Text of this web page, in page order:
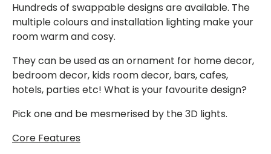
Hundreds of swappable designs are available. The
multiple colours and installation lighting make your
room warm and cosy.
They can be used as an ornament for home decor,
bedroom decor, kids room decor, bars, cafes,
hotels, parties etc! What is your favourite design?
Pick one and be mesmerised by the 3D lights.
Core Features